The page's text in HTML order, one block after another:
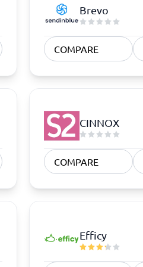
Brevo
COMPARE
CINNOX
COMPARE
Efficy